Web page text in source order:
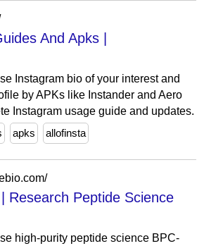
And Apks |
Instagram bio of your interest and
by APKs like Instander and Aero
Instagram usage guide and updates.
apks allofinsta
Research Peptide Science
high-purity peptide science BPC-